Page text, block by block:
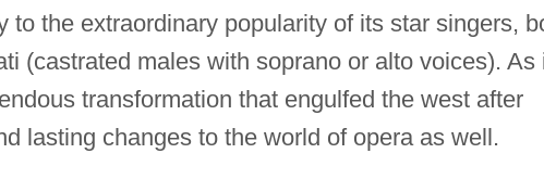
to the extraordinary popularity of its star singers,
(castrated males with soprano or alto voices). As
transformation that engulfed the west after
lasting changes to the world of opera as well.